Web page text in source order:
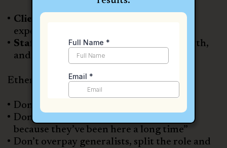
Clients
expectations, and consistent follow-up.
Staff
know their role, see a path to growth,
and feel supported by training systems.
Ethen’s advice to firm owners:
Don’t hire one person to wear ten hats
Don’t tolerate underperformance “just
because they’ve been here a long time”
Don’t overpay generalists, split the role and